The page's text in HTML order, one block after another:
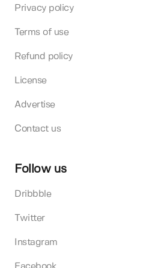
Privacy policy
Terms of use
Refund policy
License
Advertise
Contact us
Follow us
Dribbble
Twitter
Instagram